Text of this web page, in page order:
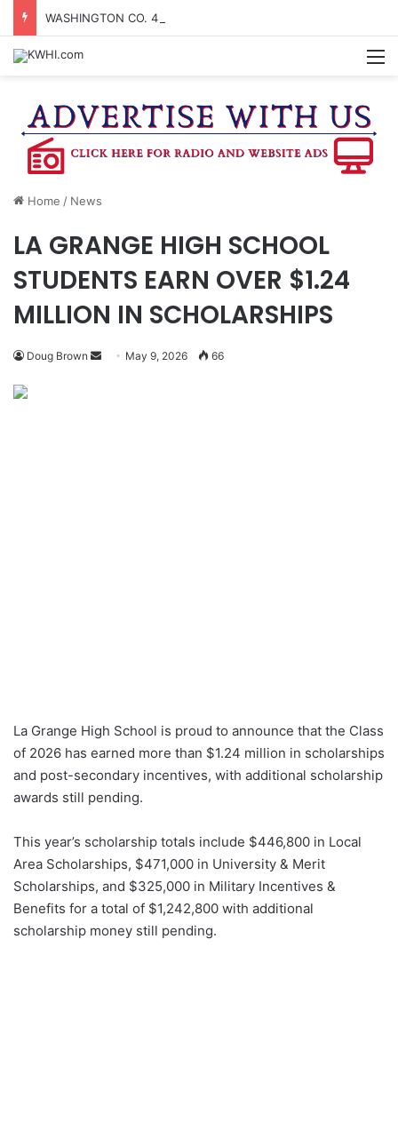
WASHINGTON CO. 4-H TO HOST FAMILY NIGHT FRIDAY
Home / News
LA GRANGE HIGH SCHOOL
STUDENTS EARN OVER $1.24
MILLION IN SCHOLARSHIPS
Doug Brown
Send May 9, 2026 66
La Grange High School is proud to announce that the Class
of 2026 has earned more than $1.24 million in scholarships
and post-secondary incentives, with additional scholarship
awards still pending.
This year’s scholarship totals include $446,800 in Local
Area Scholarships, $471,000 in University & Merit
Scholarships, and $325,000 in Military Incentives &
Benefits for a total of $1,242,800 with additional
scholarship money still pending.